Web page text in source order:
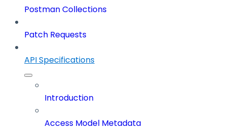
Postman Collections
Patch Requests
API Specifications
Introduction
Access Model Metadata